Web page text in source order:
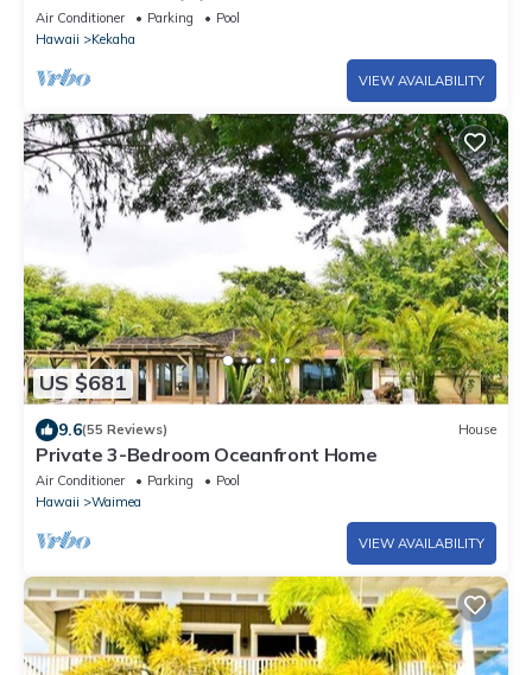
on Sunny Westside. TVNCU #1099
Air Conditioner Parking
Pool
Hawaii
Kekaha
VIEW AVAILABILITY
US $681
9.6(55 Reviews) House
Private 3-Bedroom Oceanfront Home
Air Conditioner Parking
Pool
Hawaii
Waimea
VIEW AVAILABILITY